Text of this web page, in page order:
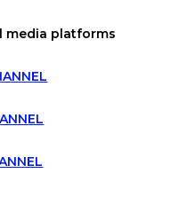
media platforms